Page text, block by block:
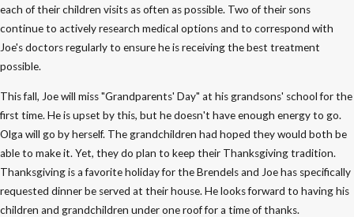
each of their children visits as often as possible. Two of their sons
continue to actively research medical options and to correspond with
Joe's doctors regularly to ensure he is receiving the best treatment
possible.
This fall, Joe will miss "Grandparents' Day" at his grandsons' school for the
first time. He is upset by this, but he doesn't have enough energy to go.
Olga will go by herself. The grandchildren had hoped they would both be
able to make it. Yet, they do plan to keep their Thanksgiving tradition.
Thanksgiving is a favorite holiday for the Brendels and Joe has specifically
requested dinner be served at their house. He looks forward to having his
children and grandchildren under one roof for a time of thanks.